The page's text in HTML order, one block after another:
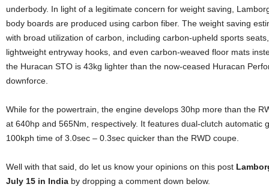
underbody. In light of a legitimate concern for weight saving,
body boards are produced using carbon fiber. The weight saving
with broad utilization of carbon, including carbon-upheld sports
lightweight entryway hooks, and even carbon-weaved floor mats
the Huracan STO is 43kg lighter than the now-ceased Huracan
downforce.
While for the powertrain, the engine develops 30hp more than the
at 640hp and 565Nm, respectively. It features dual-clutch automatic
100kph time of 3.0sec – 0.3sec quicker than the RWD coupe.
Well with that said, do let us know your opinions on this post
July 15 in India by dropping a comment down below.